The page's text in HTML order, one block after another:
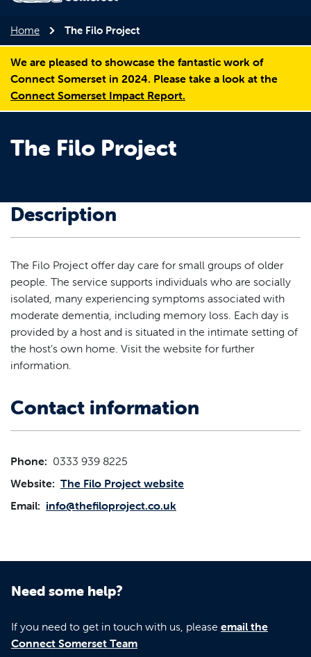
Home The Filo Project
We are pleased to showcase the fantastic work of
Connect Somerset in 2024. Please take a look at the
Connect Somerset Impact Report.
The Filo Project
Description
The Filo Project offer day care for small groups of older
people. The service supports individuals who are socially
isolated, many experiencing symptoms associated with
moderate dementia, including memory loss. Each day is
provided by a host and is situated in the intimate setting of
the host’s own home. Visit the website for further
information.
Contact information
Phone: 0333 939 8225
Website: The Filo Project website
Email: info@thefiloproject.co.uk
Need some help?
If you need to get in touch with us, please email the
Connect Somerset Team